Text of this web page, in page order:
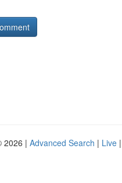
2026 | Advanced Search | Live |